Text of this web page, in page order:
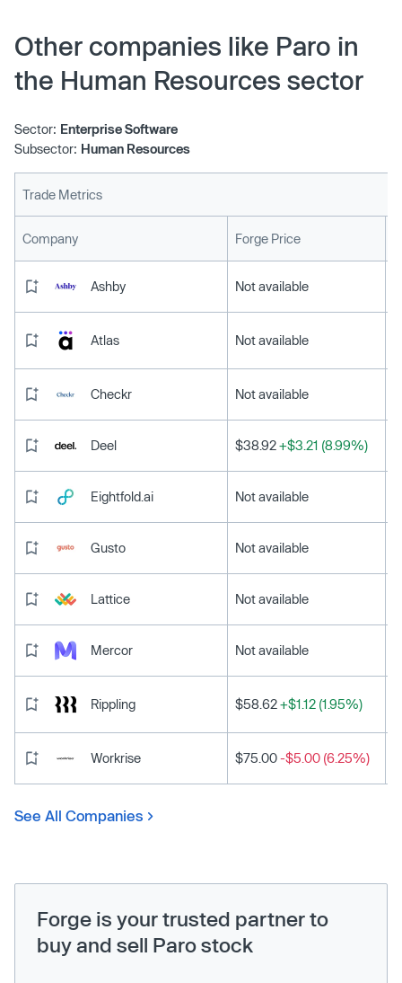
Other companies like Paro in
the Human Resources sector
Sector: Enterprise Software
Subsector: Human Resources
Trade Metrics
Company Forge Price
Ashby Not available
Atlas Not available
Checkr Not available
Deel $38.92+$3.21 (8.99%)
Eightfold.ai Not available
Gusto Not available
Lattice Not available
Mercor Not available
Rippling $58.62+$1.12 (1.95%)
Workrise $75.00-$5.00 (6.25%)
See All Companies
Forge is your trusted partner to
buy and sell Paro stock